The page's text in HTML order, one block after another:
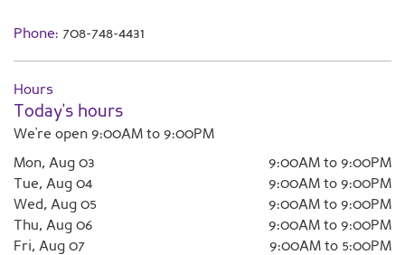
Phone: 708-748-4431
Hours
Today's hours
We're open 9:00AM to 9:00PM
Mon, Aug 03
9:00AM to 9:00PM
Tue, Aug 04
9:00AM to 9:00PM
Wed, Aug 05
9:00AM to 9:00PM
Thu, Aug 06
9:00AM to 9:00PM
Fri, Aug 07
9:00AM to 5:00PM